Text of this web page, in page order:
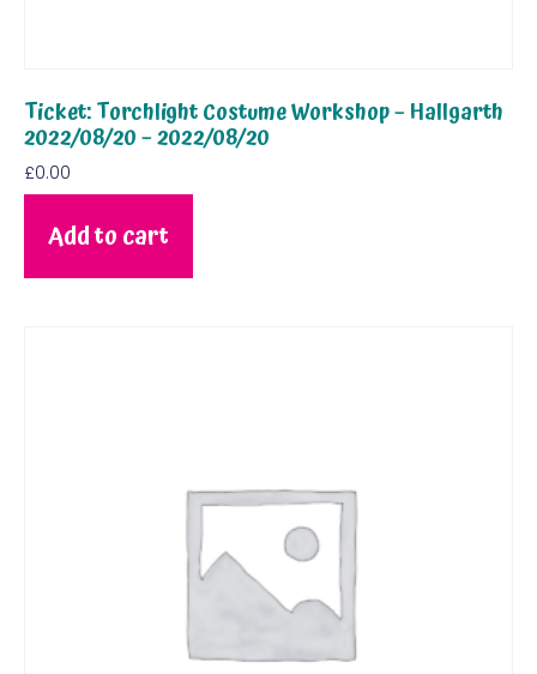
Ticket: Torchlight Costume Workshop – Hallgarth
2022/08/20 – 2022/08/20
£0.00
Add to cart